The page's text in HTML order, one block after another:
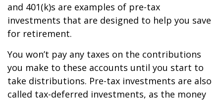
and 401(k)s are examples of pre-tax
investments that are designed to help you save
for retirement.
You won’t pay any taxes on the contributions
you make to these accounts until you start to
take distributions. Pre-tax investments are also
called tax-deferred investments, as the money